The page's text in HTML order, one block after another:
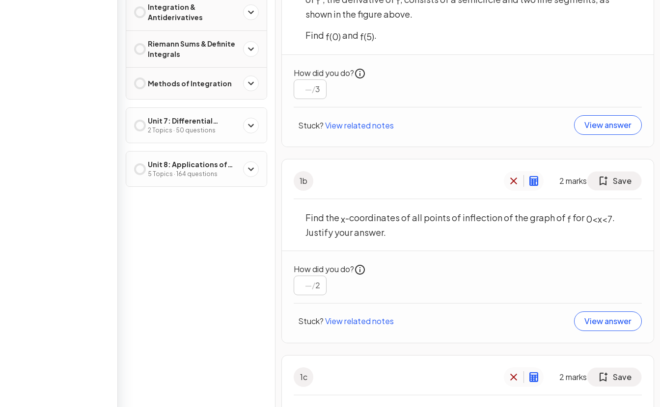
Integration &
Antiderivatives
Riemann Sums & Definite
Integrals
Methods of Integration
Unit 7: Differential
Equations
2 Topics · 50 questions
Unit 8: Applications of
Integration
5 Topics · 164 questions
shown in the figure above.
Find f(0)and f(5).
How did you do?
/3
Stuck?View related notes View answer
1b 2marks Save
Find thex-coordinates of all points of inflection of the graph of f for0<x<7.
Justify your answer.
How did you do?
/2
Stuck?View related notes View answer
1c 2marks Save